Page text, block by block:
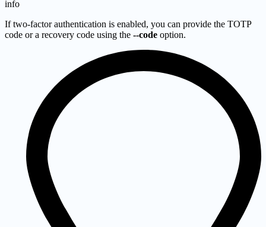
info
If two-factor authentication is enabled, you can provide the TOTP
code or a recovery code using the --code option.